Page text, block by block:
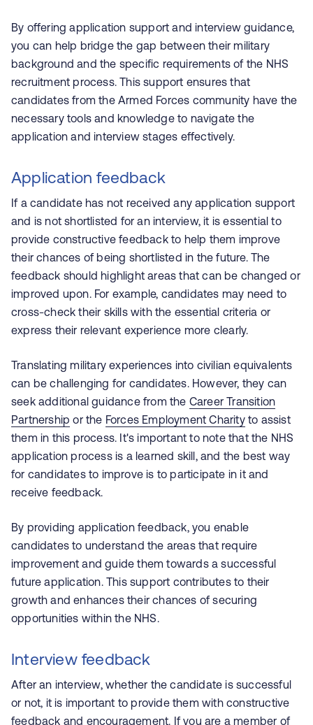
By offering application support and interview guidance,
you can help bridge the gap between their military
background and the specific requirements of the NHS
recruitment process. This support ensures that
candidates from the Armed Forces community have the
necessary tools and knowledge to navigate the
application and interview stages effectively.
Application feedback
If a candidate has not received any application support
and is not shortlisted for an interview, it is essential to
provide constructive feedback to help them improve
their chances of being shortlisted in the future. The
feedback should highlight areas that can be changed or
improved upon. For example, candidates may need to
cross-check their skills with the essential criteria or
express their relevant experience more clearly.
Translating military experiences into civilian equivalents
can be challenging for candidates. However, they can
seek additional guidance from the Career Transition
Partnership or the Forces Employment Charityto assist
them in this process. It's important to note that the NHS
application process is a learned skill, and the best way
for candidates to improve is to participate in it and
receive feedback.
By providing application feedback, you enable
candidates to understand the areas that require
improvement and guide them towards a successful
future application. This support contributes to their
growth and enhances their chances of securing
opportunities within the NHS.
Interview feedback
After an interview, whether the candidate is successful
or not, it is important to provide them with constructive
feedback and encouragement. If you are a member of